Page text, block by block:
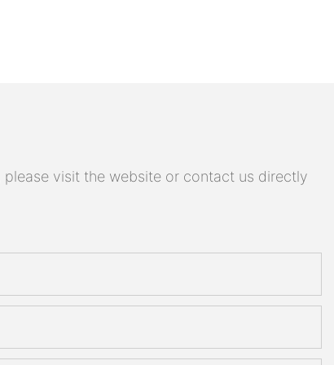
visit the website or contact us directly